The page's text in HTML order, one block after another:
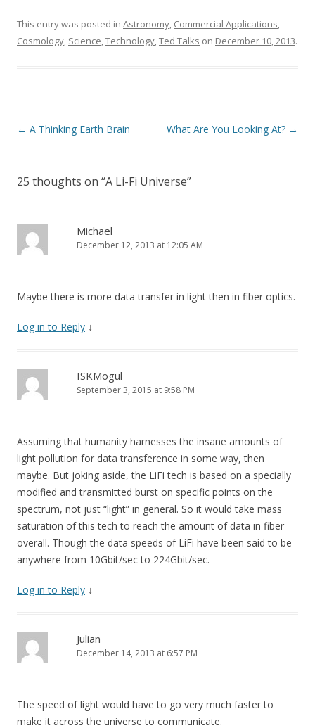
e
b
k
itt
er
ai
l
ar
e
This entry was posted in Astronomy, Commercial Applications,
Cosmology, Science,Technology,Ted Talks on December 10, 2013.
Post navigation
← A Thinking Earth Brain What Are You Looking At? →
25 thoughts on “A Li-Fi Universe”
Michael
December 12, 2013 at 12:05 AM
Maybe there is more data transfer in light then in fiber optics.
Log in to Reply ↓
ISKMogul
September 3, 2015 at 9:58 PM
Assuming that humanity harnesses the insane amounts of
light pollution for data transference in some way, then
maybe. But joking aside, the LiFi tech is based on a specially
modified and transmitted burst on specific points on the
spectrum, not just “light” in general. So it would take mass
saturation of this tech to reach the amount of data in fiber
overall. Though the data speeds of LiFi have been said to be
anywhere from 10Gbit/sec to 224Gbit/sec.
Log in to Reply ↓
Julian
December 14, 2013 at 6:57 PM
The speed of light would have to go very much faster to
make it across the universe to communicate.